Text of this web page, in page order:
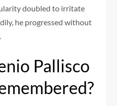
doubled to irritate
he progressed without
Pallisco